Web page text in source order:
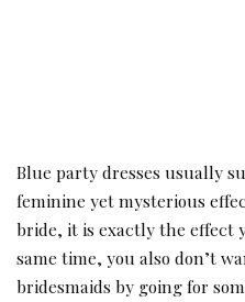
Blue party dresses usually
feminine yet mysterious
bride, it is exactly the effect
same time, you also don’t
bridesmaids by going for